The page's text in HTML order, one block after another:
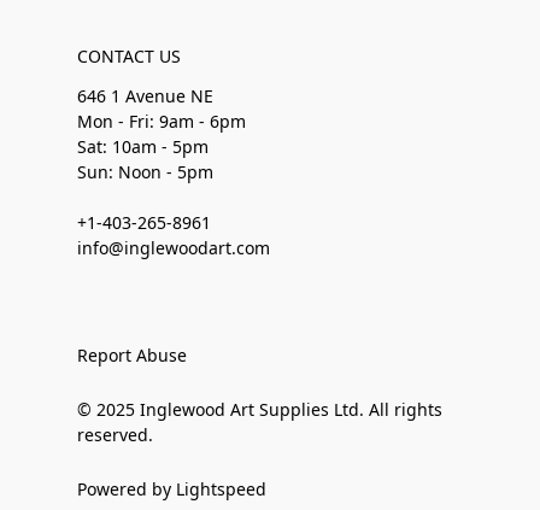
CONTACT US
646 1 Avenue NE
Mon - Fri: 9am - 6pm
Sat: 10am - 5pm
Sun: Noon - 5pm
+1-403-265-8961
info@inglewoodart.com
Report Abuse
© 2025 Inglewood Art Supplies Ltd. All rights
reserved.
Powered by Lightspeed